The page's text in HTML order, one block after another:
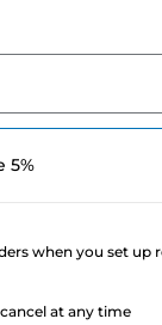
5%
when you set up
at any time